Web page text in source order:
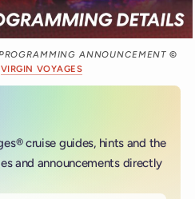
ANNOUNCEMENT ©
VIRGIN VOYAGES
cruise guides, hints and the
and announcements directly